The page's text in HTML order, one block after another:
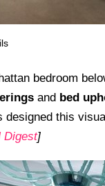
bedroom
and bed
designed this
Digest]